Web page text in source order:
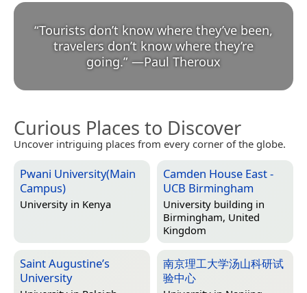
“Tourists don’t know where they’ve been,
travelers don’t know where they’re
going.” —Paul Theroux
Curious Places to Discover
Uncover intriguing places from every corner of the globe.
Pwani University(Main
Campus)
University in Kenya
Camden House East -
UCB Birmingham
University building in
Birmingham, United
Kingdom
Saint Augustine’s
University
南京理工大学汤山科研试
验中心